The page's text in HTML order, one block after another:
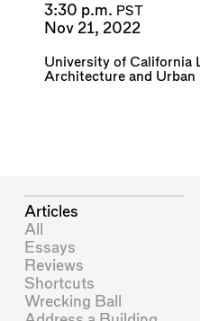
3:30 p.m. PST
Nov 21, 2022
University of California
Architecture and Urban
Articles
All
Essays
Reviews
Shortcuts
Wrecking Ball